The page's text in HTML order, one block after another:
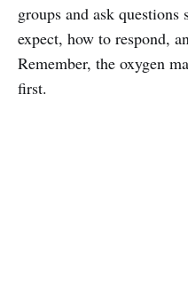
groups and ask questions
expect, how to respond,
Remember, the oxygen
first.